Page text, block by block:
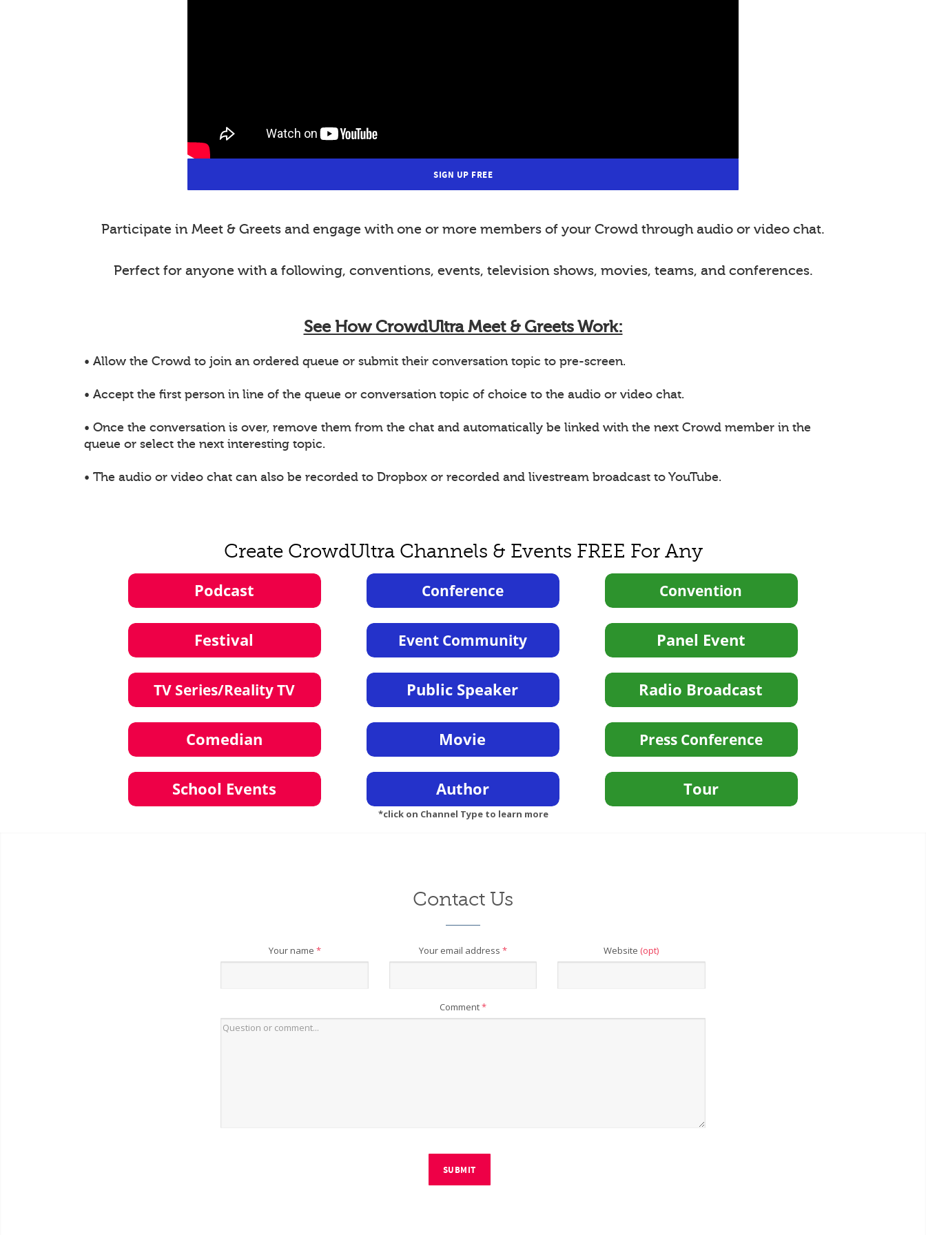
SIGN UP FREE
Participate in Meet & Greets and engage with one or more members of your Crowd through audio or video chat.
Perfect for anyone with a following, conventions, events, television shows, movies, teams, and conferences.
See How CrowdUltra Meet & Greets Work:
• Allow the Crowd to join an ordered queue or submit their conversation topic to pre-screen.
• Accept the first person in line of the queue or conversation topic of choice to the audio or video chat.
• Once the conversation is over, remove them from the chat and automatically be linked with the next Crowd member in the
queue or select the next interesting topic.
• The audio or video chat can also be recorded to Dropbox or recorded and livestream broadcast to YouTube.
Create CrowdUltra Channels & Events FREE For Any
*click on Channel Type to learn more
Contact Us
Your name * Your email address * Website (opt)
Comment*
SUBMIT